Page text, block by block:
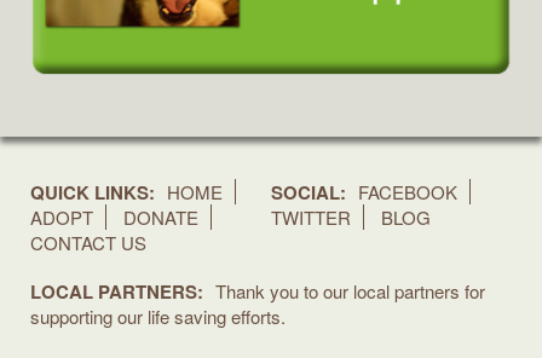
QUICK LINKS: HOME
ADOPT
DONATE
CONTACT US
SOCIAL: FACEBOOK
TWITTER
BLOG
LOCAL PARTNERS: Thank you to our local partners for
supporting our life saving efforts.